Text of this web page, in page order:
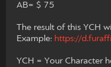
AB= $ 75
The result of this YCH
Example: https://
YCH = Your Character